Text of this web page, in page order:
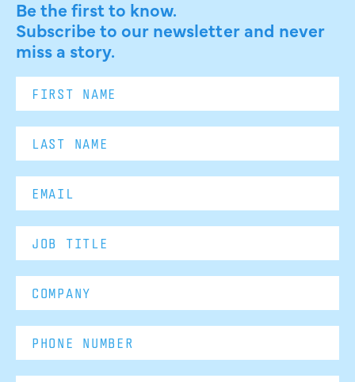
Be the first to know.
Subscribe to our newsletter and never
miss a story.